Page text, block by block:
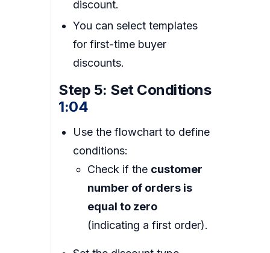
discount.
You can select templates
for first-time buyer
discounts.
Step 5: Set Conditions
1:04
Use the flowchart to define
conditions:
Check if the customer
number of orders is
equal to zero
(indicating a first order).